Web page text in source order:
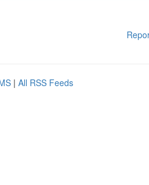
| All RSS Feeds